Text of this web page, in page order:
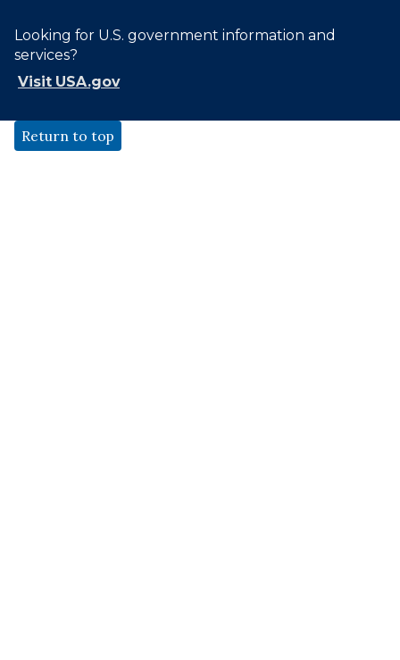
Looking for U.S. government information and
services?
Visit USA.gov
Return to top